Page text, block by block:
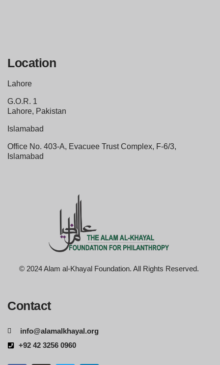
Location
Lahore
G.O.R. 1
Lahore, Pakistan
Islamabad
Office No. 403-A, Evacuee Trust Complex, F-6/3,
Islamabad
© 2024 Alam al-Khayal Foundation. All Rights Reserved.
Contact
info@alamalkhayal.org
+92 42 3256 0960